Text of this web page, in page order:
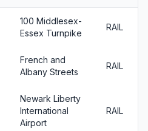
100 Middlesex-
Essex Turnpike
RAIL
French and
Albany Streets
RAIL
Newark Liberty
International
Airport
RAIL